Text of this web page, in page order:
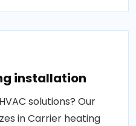
installation
solutions? Our
in Carrier heating